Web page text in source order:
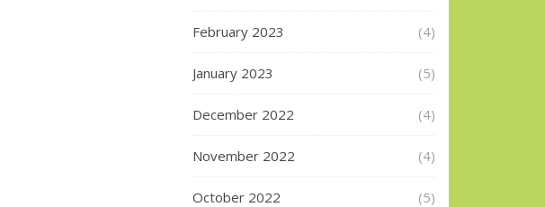
February 2023 (4)
January 2023 (5)
December 2022 (4)
November 2022 (4)
October 2022 (5)